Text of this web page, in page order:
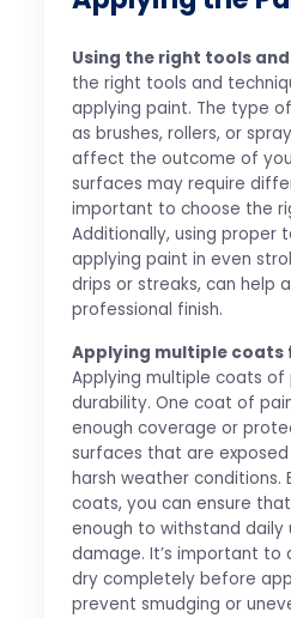
Using the right tools
the right tools and
applying paint. The type
as brushes, rollers, or
affect the outcome of
surfaces may require
important to choose the
Additionally, using proper
applying paint in even
drips or streaks, can help
professional finish.
Applying multiple
Applying multiple coats
durability. One coat of
enough coverage or
surfaces that are
harsh weather conditions.
coats, you can ensure
enough to withstand daily
damage. It’s important to
dry completely before
prevent smudging or